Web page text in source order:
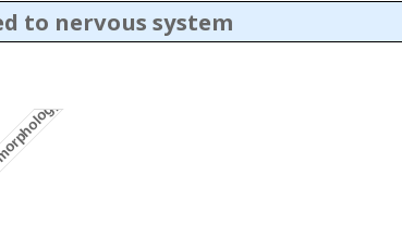
to nervous system